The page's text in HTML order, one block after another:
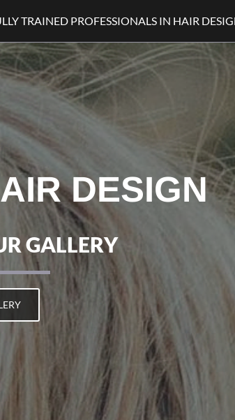
TRAINED PROFESSIONALS IN HAIR
DESIGN
SALON, WHO